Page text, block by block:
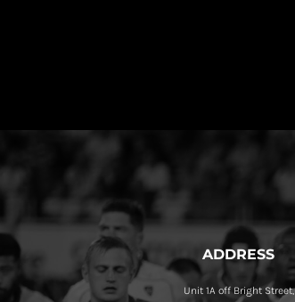
ADDRESS
Unit 1A off Bright Street,